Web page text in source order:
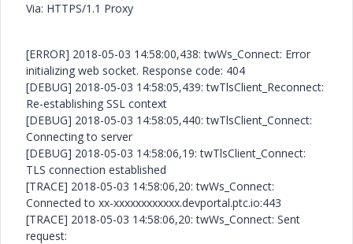
Via: HTTPS/1.1 Proxy
[ERROR] 2018-05-03 14:58:00,438: twWs_Connect: Error
initializing web socket. Response code: 404
[DEBUG] 2018-05-03 14:58:05,439: twTlsClient_Reconnect:
Re-establishing SSL context
[DEBUG] 2018-05-03 14:58:05,440: twTlsClient_Connect:
Connecting to server
[DEBUG] 2018-05-03 14:58:06,19: twTlsClient_Connect:
TLS connection established
[TRACE] 2018-05-03 14:58:06,20: twWs_Connect:
Connected to xx-xxxxxxxxxxxx.devportal.ptc.io:443
[TRACE] 2018-05-03 14:58:06,20: twWs_Connect: Sent
request: